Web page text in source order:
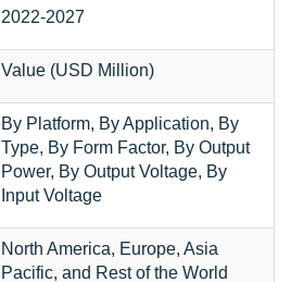
2022-2027
Value (USD Million)
By Platform, By Application, By
Type, By Form Factor, By Output
Power, By Output Voltage, By
Input Voltage
North America, Europe, Asia
Pacific, and Rest of the World